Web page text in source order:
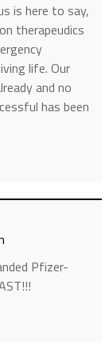
is here to say,
therapeudics
life. Our
and no
has been
Pfizer-